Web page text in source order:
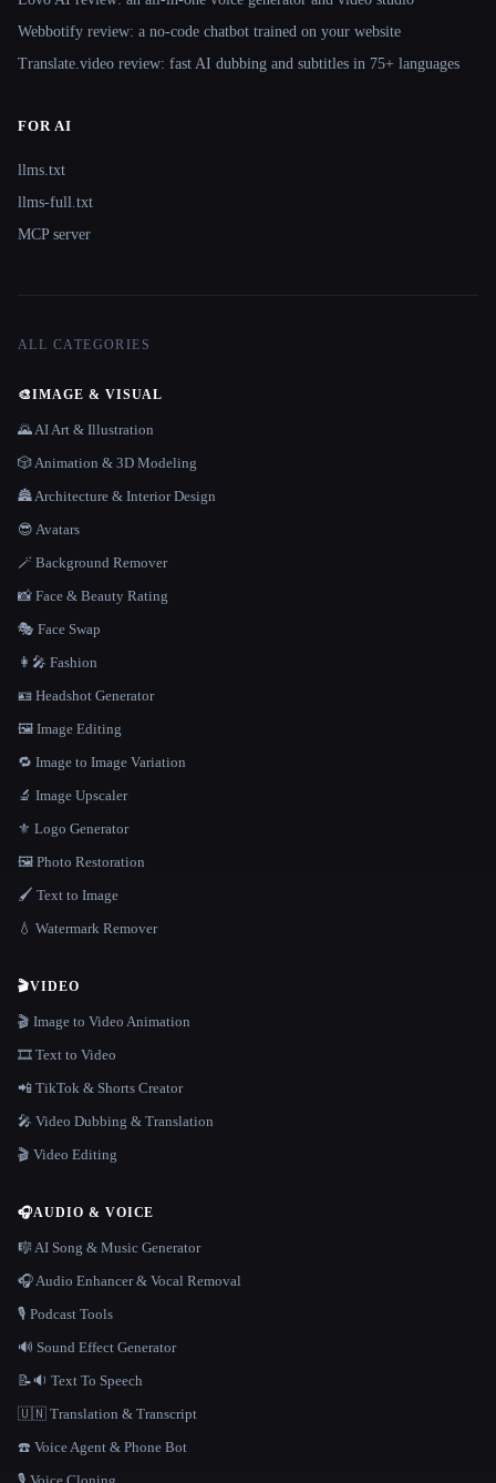
Webbotify review: a no-code chatbot trained on your website
Translate.video review: fast AI dubbing and subtitles in 75+ languages
FOR AI
llms.txt
llms-full.txt
MCP server
ALL CATEGORIES
🎨IMAGE & VISUAL
🌄 AI Art & Illustration
🎲 Animation & 3D Modeling
🏯 Architecture & Interior Design
😎 Avatars
🪄 Background Remover
📸 Face & Beauty Rating
🎭 Face Swap
👩‍🎤 Fashion
🪪 Headshot Generator
🖼️ Image Editing
🔁 Image to Image Variation
🔬 Image Upscaler
⚜️ Logo Generator
🖼️ Photo Restoration
🖌️ Text to Image
💧 Watermark Remover
🎬VIDEO
🎬 Image to Video Animation
🎞️ Text to Video
📲 TikTok & Shorts Creator
🎤 Video Dubbing & Translation
🎬 Video Editing
🎧AUDIO & VOICE
🎼 AI Song & Music Generator
🎧 Audio Enhancer & Vocal Removal
🎙️ Podcast Tools
🔊 Sound Effect Generator
📝🔉 Text To Speech
🇺🇳 Translation & Transcript
☎️ Voice Agent & Phone Bot